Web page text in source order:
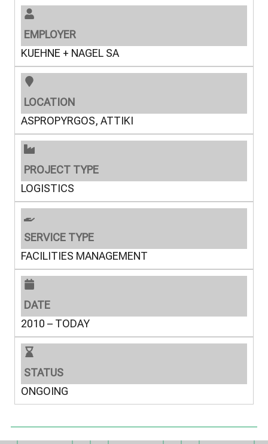
EMPLOYER
KUEHNE + NAGEL SA
LOCATION
ASPROPYRGOS, ATTIKI
PROJECT TYPE
LOGISTICS
SERVICE TYPE
FACILITIES MANAGEMENT
DATE
2010 – TODAY
STATUS
ONGOING